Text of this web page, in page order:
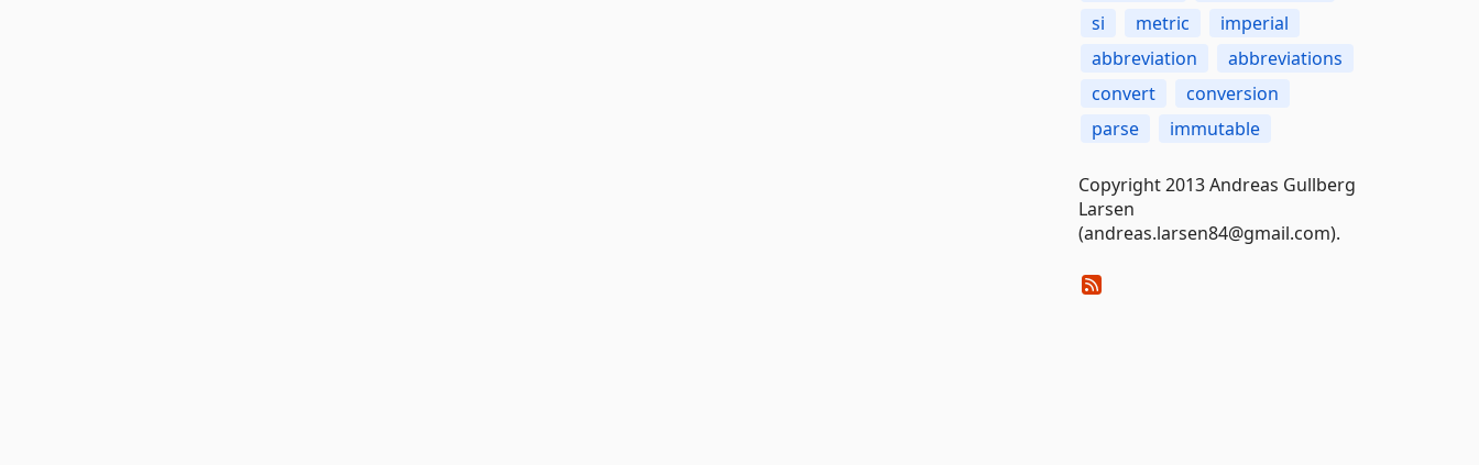
si
metric
imperial
abbreviation
abbreviations
convert
conversion
parse
immutable
Copyright 2013 Andreas Gullberg
Larsen
(andreas.larsen84@gmail.com).